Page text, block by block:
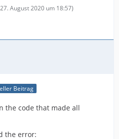
27. August 2020 um 18:57)
Beitrag
the code that made all
the error: